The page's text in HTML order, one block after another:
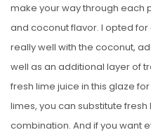
make your way through each
and coconut flavor. I opted
really well with the coconut,
well as an additional layer of
fresh lime juice in this glaze
limes, you can substitute
combination. And if you want